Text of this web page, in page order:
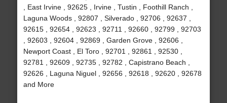
, East Irvine , 92625 , Irvine , Tustin , Foothill Ranch ,
Laguna Woods , 92807 , Silverado , 92706 , 92637 ,
92615 , 92654 , 92623 , 92711 , 92660 , 92799 , 92703
, 92603 , 92604 , 92869 , Garden Grove , 92606 ,
Newport Coast , El Toro , 92701 , 92861 , 92530 ,
92781 , 92609 , 92735 , 92782 , Capistrano Beach ,
92626 , Laguna Niguel , 92656 , 92618 , 92620 , 92678
and More